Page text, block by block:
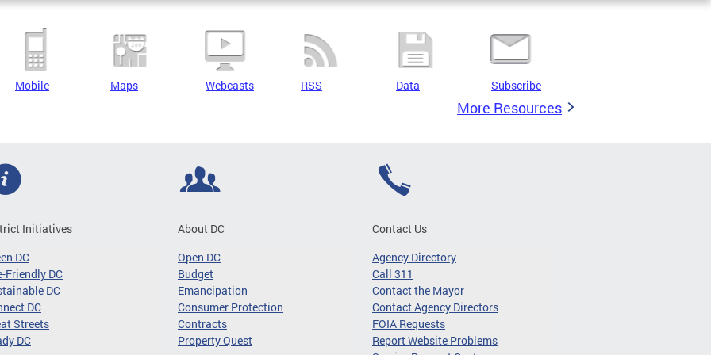
Mobile Maps Webcasts RSS Data Subscribe
More Resources
Initiatives
DC
Friendly DC
DC
DC
Streets
DC
About DC
Open DC
Budget
Emancipation
Consumer Protection
Contracts
Property Quest
Contact Us
Agency Directory
Call 311
Contact the Mayor
Contact Agency Directors
FOIA Requests
Report Website Problems